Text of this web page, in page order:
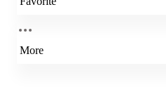
More